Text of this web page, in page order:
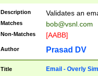
Description Validates an
Matches bob@vsnl.com
Non-Matches [AABB]
Author Prasad DV
Title Email - Overly